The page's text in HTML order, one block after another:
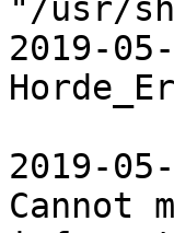
"/usr/
2019-
2019-05-
Cannot